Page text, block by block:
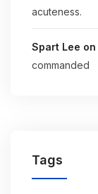
acuteness.
Spart Lee on
commanded
Tags